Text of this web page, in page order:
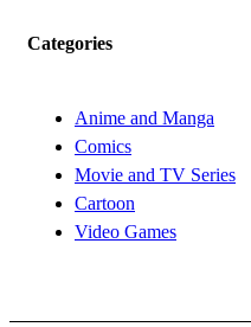
Categories
Anime and Manga
Comics
Movie and TV Series
Cartoon
Video Games